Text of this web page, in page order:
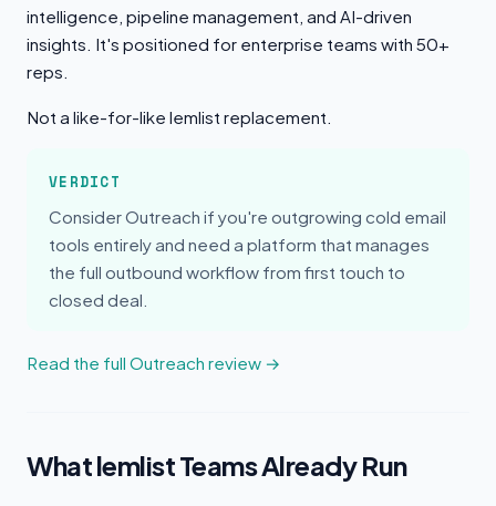
intelligence, pipeline management, and AI-driven
insights. It's positioned for enterprise teams with 50+
reps.
Not a like-for-like lemlist replacement.
VERDICT
Consider Outreach if you're outgrowing cold email
tools entirely and need a platform that manages
the full outbound workflow from first touch to
closed deal.
Read the full Outreach review →
What lemlist Teams Already Run